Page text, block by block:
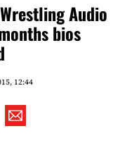
Audio
bios
12:44